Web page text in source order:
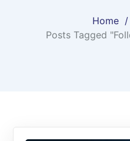
Home
Posts Tagged